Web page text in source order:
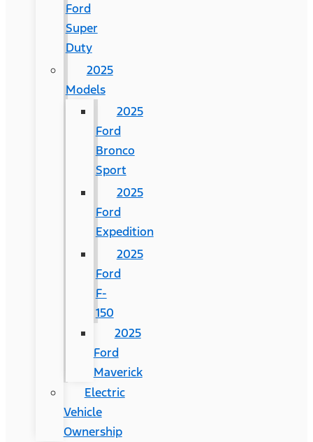
Ford
Super
Duty
2025
Models
2025
Ford
Bronco
Sport
2025
Ford
Expedition
2025
Ford
F-
150
2025
Ford
Maverick
Electric
Vehicle
Ownership